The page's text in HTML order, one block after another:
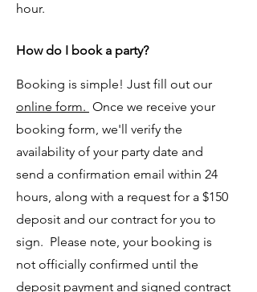
hour.
​​​​How do I book a party?
Booking is simple! Just fill out our
online form. Once we receive your
booking form, we'll verify the
availability of your party date and
send a confirmation email within 24
hours, along with a request for a $150
deposit and our contract for you to
sign. Please note, your booking is
not officially confirmed until the
deposit payment and signed contract